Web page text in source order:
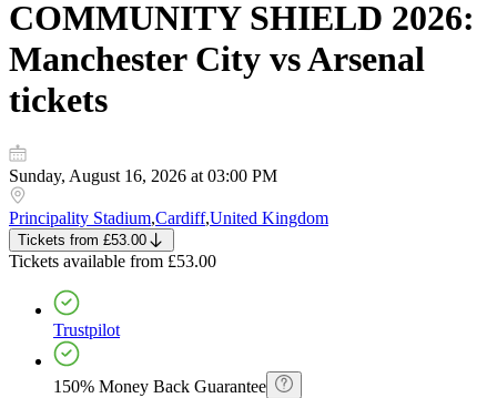
COMMUNITY SHIELD 2026:
Manchester City vs Arsenal
tickets
Sunday, August 16, 2026 at 03:00 PM
Principality Stadium,Cardiff,United Kingdom
Tickets from £53.00
Tickets available from £53.00
Trustpilot
150% Money Back Guarantee